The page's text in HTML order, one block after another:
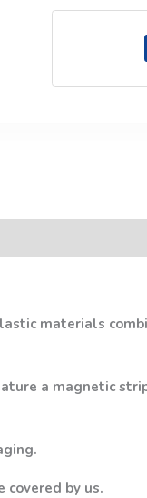
materials
a magnetic
covered by us.